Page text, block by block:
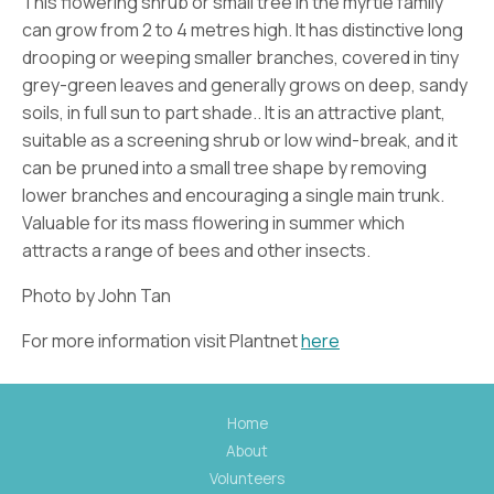
can grow from 2 to 4 metres high. It has distinctive long
drooping or weeping smaller branches, covered in tiny
grey-green leaves and generally grows on deep, sandy
soils, in full sun to part shade.. It is an attractive plant,
suitable as a screening shrub or low wind-break, and it
can be pruned into a small tree shape by removing
lower branches and encouraging a single main trunk.
Valuable for its mass flowering in summer which
attracts a range of bees and other insects.
Photo by John Tan
For more information visit Plantnethere
Home
About
Volunteers